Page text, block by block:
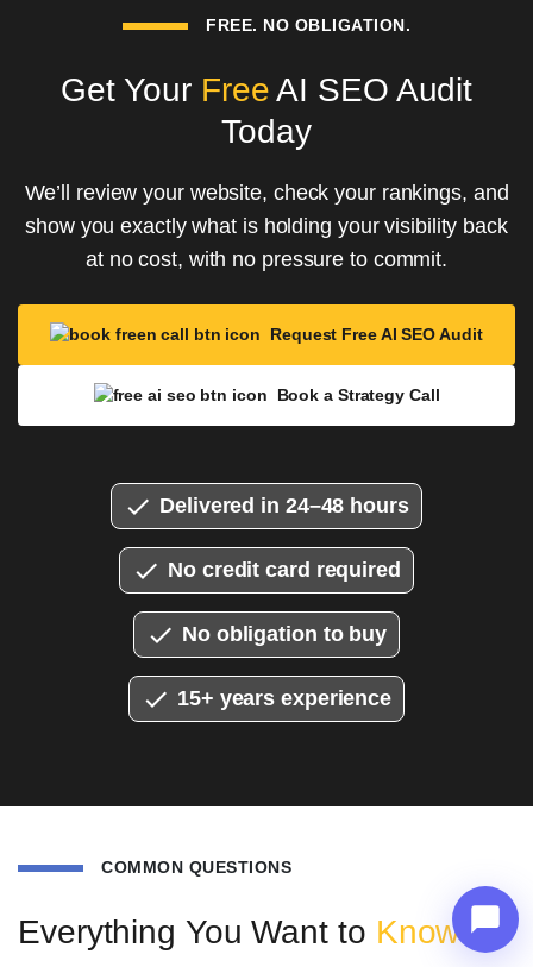
FREE. NO OBLIGATION.
Get Your FreeAI SEO Audit
Today
We’ll review your website, check your rankings, and
show you exactly what is holding your visibility back
at no cost, with no pressure to commit.
Request Free AI SEO Audit
Book a Strategy Call
Delivered in 24–48 hours
No credit card required
No obligation to buy
15+ years experience
COMMON QUESTIONS
Everything You Want to Know